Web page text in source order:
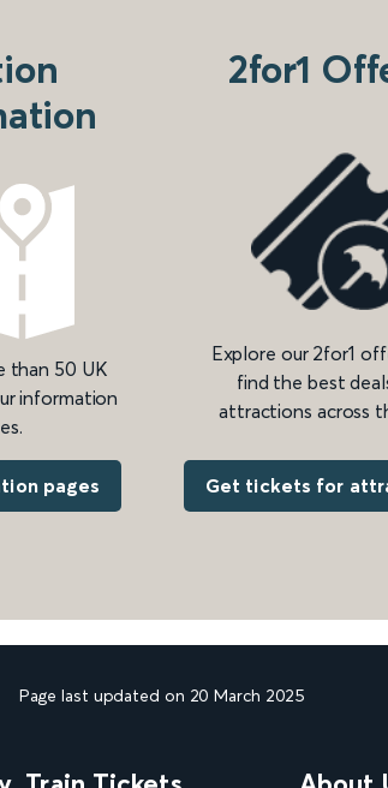
than 50 UK
information
pages
2for1
Explore our 2for1
find the best
attractions across
Get tickets for
Page last updated on 20 March 2025